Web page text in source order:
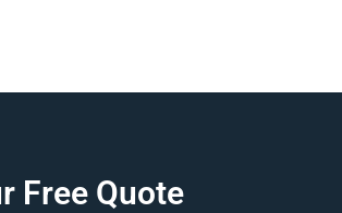
Free Quote